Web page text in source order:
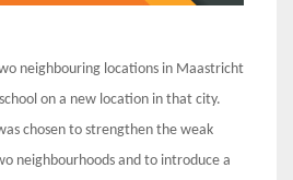
neighbouring locations in Maastricht
on a new location in that city.
chosen to strengthen the weak
neighbourhoods and to introduce a